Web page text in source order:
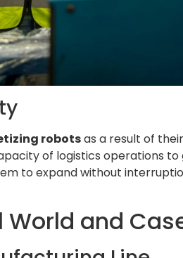
robotsas a result of
of logistics operations
to expand without
and